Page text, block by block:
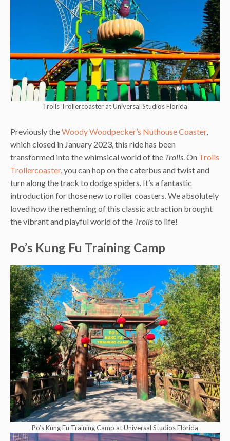
Trolls Trollercoaster at Universal Studios Florida
Previously theWoody Woodpecker’s Nuthouse Coaster,
which closed in January 2023, this ride has been
transformed into the whimsical world of the Trolls. On Trolls
Trollercoaster, you can hop on the caterbus and twist and
turn along the track to dodge spiders. It’s a fantastic
introduction for those new to roller coasters. We absolutely
loved how the retheming of this classic attraction brought
the vibrant and playful world of the Trollsto life!
Po’s Kung Fu Training Camp
Po’s Kung Fu Training Camp at Universal Studios Florida